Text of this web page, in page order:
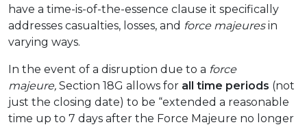
have a time-is-of-the-essence clause it specifically
addresses casualties, losses, and force majeuresin
varying ways.
In the event of a disruption due to a force
majeure, Section 18G allows for all time periods (not
just the closing date) to be “extended a reasonable
time up to 7 days after the Force Majeure no longer